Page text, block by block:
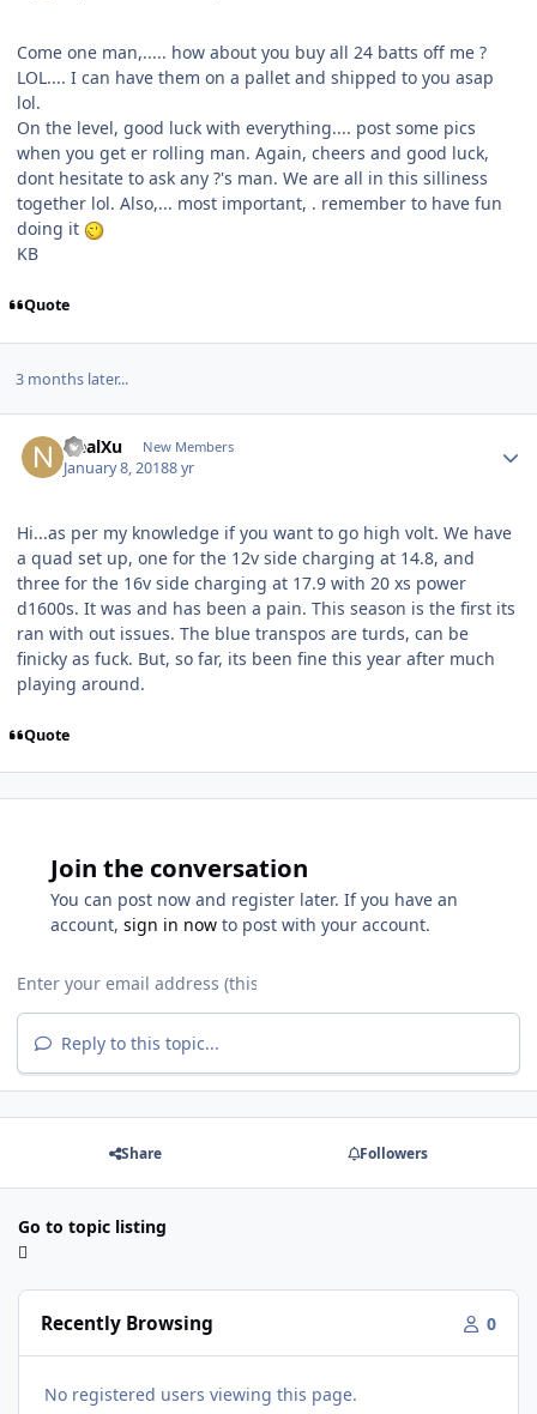
Come one man,..... how about you buy all 24 batts off me ?
LOL.... I can have them on a pallet and shipped to you asap
lol.
On the level, good luck with everything.... post some pics
when you get er rolling man. Again, cheers and good luck,
dont hesitate to ask any ?'s man. We are all in this silliness
together lol. Also,... most important, . remember to have fun
doing it
KB
Quote
3 months later...
NealXu New Members
January 8, 20188 yr
Hi...as per my knowledge if you want to go high volt. We have
a quad set up, one for the 12v side charging at 14.8, and
three for the 16v side charging at 17.9 with 20 xs power
d1600s. It was and has been a pain. This season is the first its
ran with out issues. The blue transpos are turds, can be
finicky as fuck. But, so far, its been fine this year after much
playing around.
Quote
Join the conversation
You can post now and register later. If you have an
account, sign in now to post with your account.
Reply to this topic...
Share Followers
Go to topic listing
Recently Browsing 0
No registered users viewing this page.